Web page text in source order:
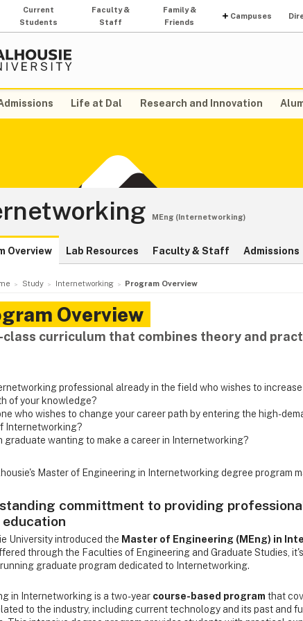
Current
Students
Faculty &
Staff
Family &
Friends
Campuses
Life at Dal Research and Innovation
MEng (Internetworking)
Overview Lab Resources Faculty & Staff Admissions
Study Internetworking Program Overview
Overview
class curriculum that combines theory and
professional already in the field who wishes to
of your knowledge?
who wishes to change your career path by entering the high-
Internetworking?
graduate wanting to make a career in Internetworking?
Master of Engineering in Internetworking degree program
committment to providing
University introduced the Master of Engineering (MEng) in
through the Faculties of Engineering and Graduate Studies,
graduate program dedicated to Internetworking.
in Internetworking is a two-year course-based program that
to the industry, including current technology and its past and